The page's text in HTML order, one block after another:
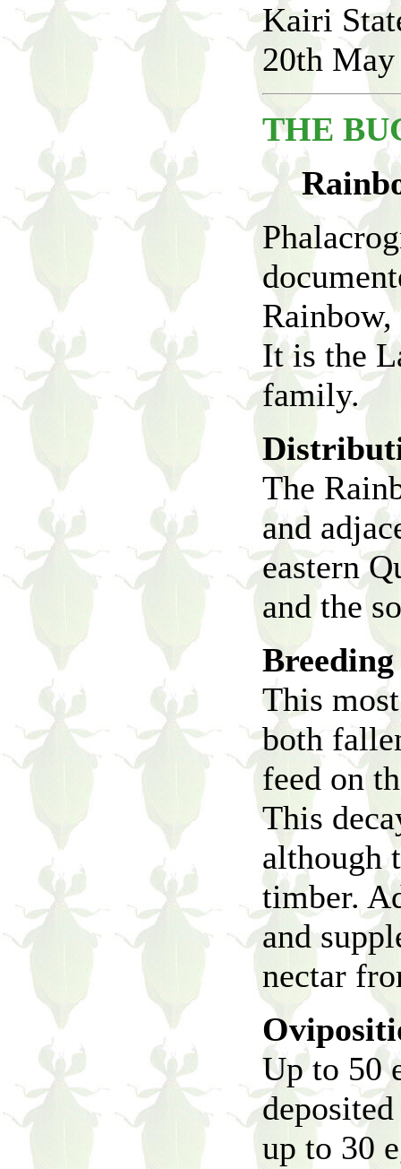
Kairi
20th
THE
It is the
family.
The
and
eastern
and the
Breeding
This
both
feed on
This
although
timber.
and
nectar
Up to 50
up to 30